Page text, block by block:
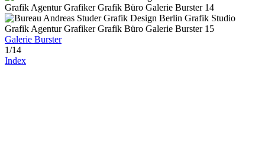
Galerie Burster
1/14
Index